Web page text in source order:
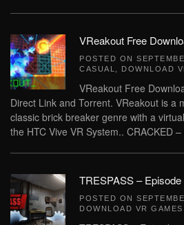
VReakout Free
POSTED ON
CASUAL
DOWNLOAD
VReakout Free
Direct Link and Torrent. VReakout is a
classic brick breaker genre with a
the HTC Vive VR System.. CRACKED
TRESPASS –
POSTED ON
DOWNLOAD VR